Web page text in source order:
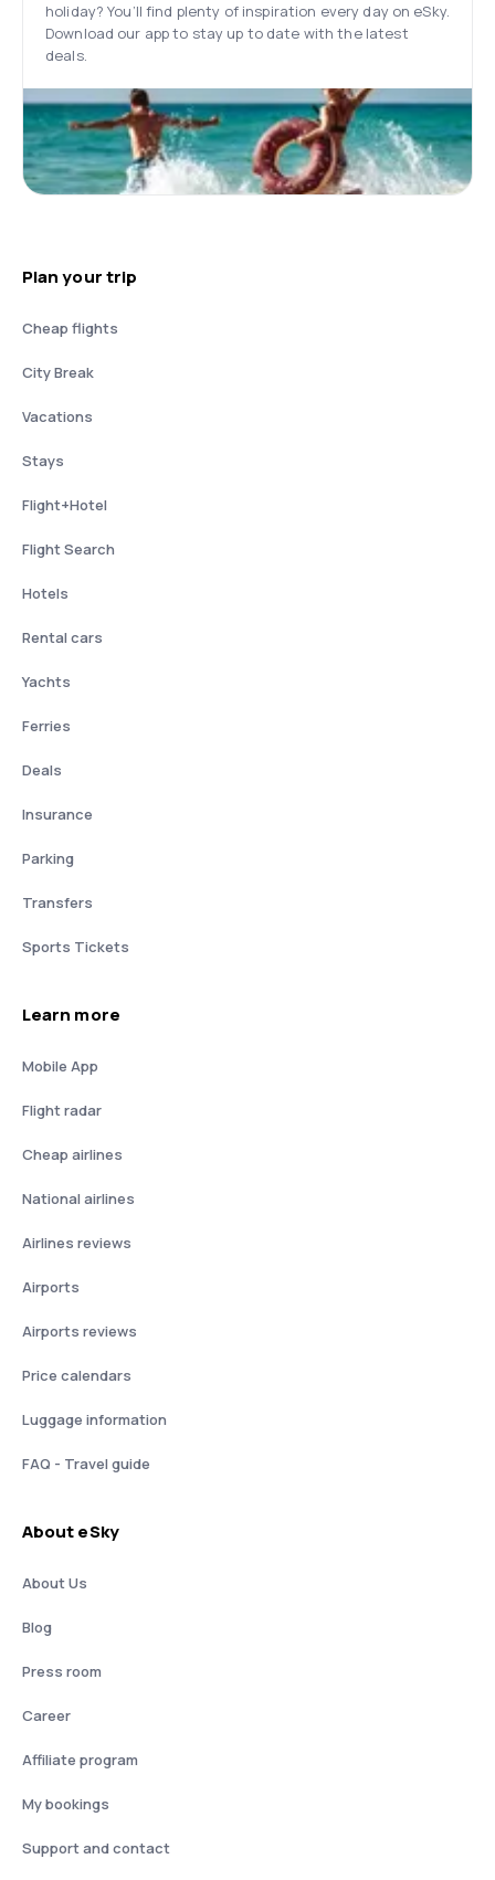
holiday? You’ll find plenty of inspiration every day on eSky.
Download our app to stay up to date with the latest
deals.
Plan your trip
Cheap flights
City Break
Vacations
Stays
Flight+Hotel
Flight Search
Hotels
Rental cars
Yachts
Ferries
Deals
Insurance
Parking
Transfers
Sports Tickets
Learn more
Mobile App
Flight radar
Cheap airlines
National airlines
Airlines reviews
Airports
Airports reviews
Price calendars
Luggage information
FAQ - Travel guide
About eSky
About Us
Blog
Press room
Career
Affiliate program
My bookings
Support and contact